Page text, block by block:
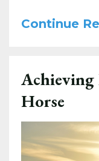
Continue
Achieving
Horse